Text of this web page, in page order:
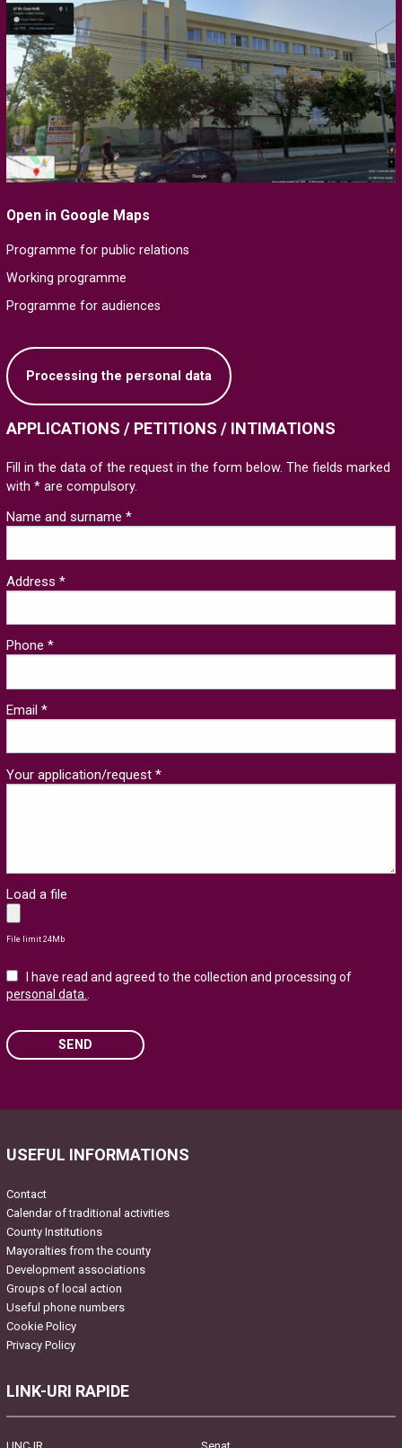
Open in Google Maps
Programme for public relations
Working programme
Programme for audiences
Processing the personal data
APPLICATIONS / PETITIONS / INTIMATIONS
Fill in the data of the request in the form below. The fields marked
with * are compulsory.
Name and surname *
Address *
Phone *
Email *
Your application/request *
Load a file
File limit 24Mb
I have read and agreed to the collection and processing of
personal data..
SEND
USEFUL INFORMATIONS
Contact
Calendar of traditional activities
County Institutions
Mayoralties from the county
Development associations
Groups of local action
Useful phone numbers
Cookie Policy
Privacy Policy
LINK-URI RAPIDE